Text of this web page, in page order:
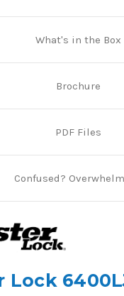
Confused?
What's in the Box
Brochure
PDF Files
Lock